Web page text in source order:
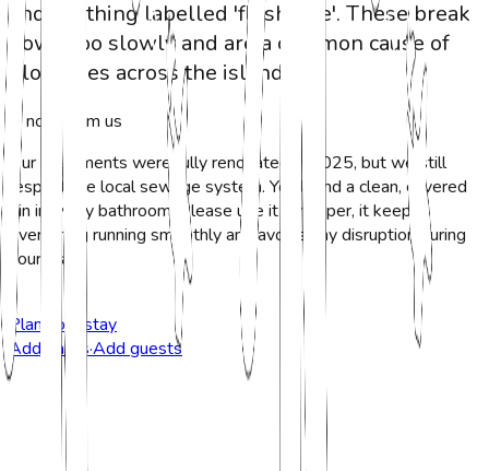
and anything labelled 'flushable'. These break
down too slowly and are a common cause of
blockages across the island.
A note from us
Our apartments were fully renovated in 2025, but we still
respect the local sewage system. You'll find a clean, covered
bin in every bathroom. Please use it for paper, it keeps
everything running smoothly and avoids any disruption during
your stay.
Plan your stay
Add dates·Add guests